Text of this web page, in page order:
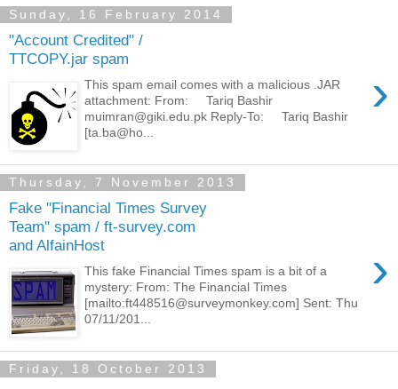
Sunday, 16 February 2014
"Account Credited" /
TTCOPY.jar spam
›
This spam email comes with a malicious .JAR
attachment: From: Tariq Bashir
muimran@giki.edu.pk Reply-To: Tariq Bashir
[ta.ba@ho...
Thursday, 7 November 2013
Fake "Financial Times Survey
Team" spam / ft-survey.com
and AlfainHost
›
This fake Financial Times spam is a bit of a
mystery: From: The Financial Times
[mailto:ft448516@surveymonkey.com] Sent: Thu
07/11/201...
Friday, 18 October 2013